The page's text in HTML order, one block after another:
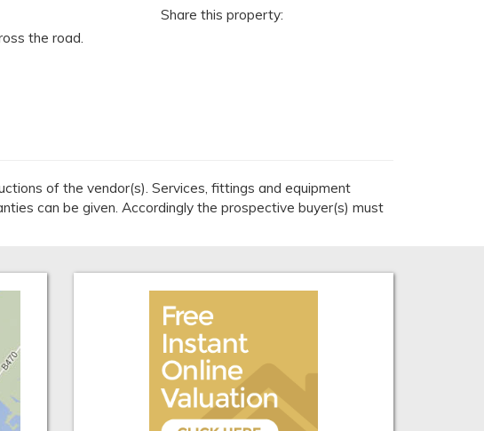
the road.
Share this property:
of the vendor(s). Services, fittings and equipment
can be given. Accordingly the prospective buyer(s) must